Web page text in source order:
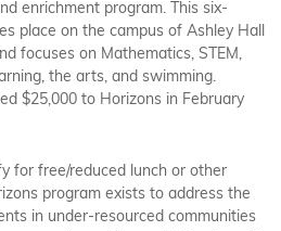
enrichment program. This six-
place on the campus of Ashley Hall
focuses on Mathematics, STEM,
the arts, and swimming.
$25,000 to Horizons in February
for free/reduced lunch or other
program exists to address the
in under-resourced communities